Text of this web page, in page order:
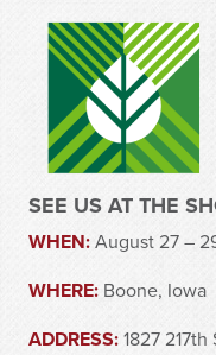
SEE US AT THE
WHEN:August 27 –
WHERE: Boone, Iowa
ADDRESS:1827